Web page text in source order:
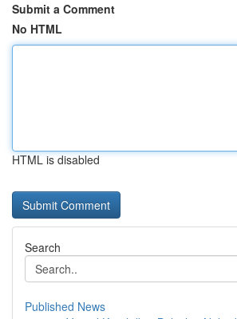
Submit a Comment
No HTML
HTML is disabled
Search
Published News